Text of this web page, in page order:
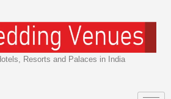
Resorts and Palaces in India